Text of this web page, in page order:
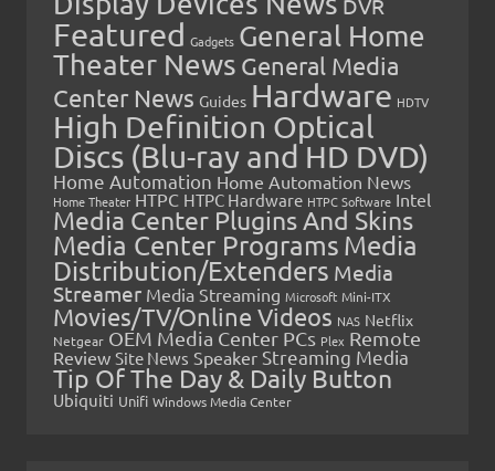
DVR
Featured Gadgets General Home
Theater News General Media
Center News Guides Hardware HDTV
High Definition Optical
Discs (Blu-ray and HD DVD)
Home Automation Home Automation News
Home Theater HTPC HTPC Hardware HTPC Software Intel
Media Center Plugins And Skins
Media Center Programs Media
Distribution/Extenders Media
Streamer Media Streaming Microsoft Mini-ITX
Movies/TV/Online Videos NAS Netflix
Netgear OEM Media Center PCs Plex Remote
Review Site News Speaker Streaming Media
Tip Of The Day & Daily Button
Ubiquiti Unifi Windows Media Center